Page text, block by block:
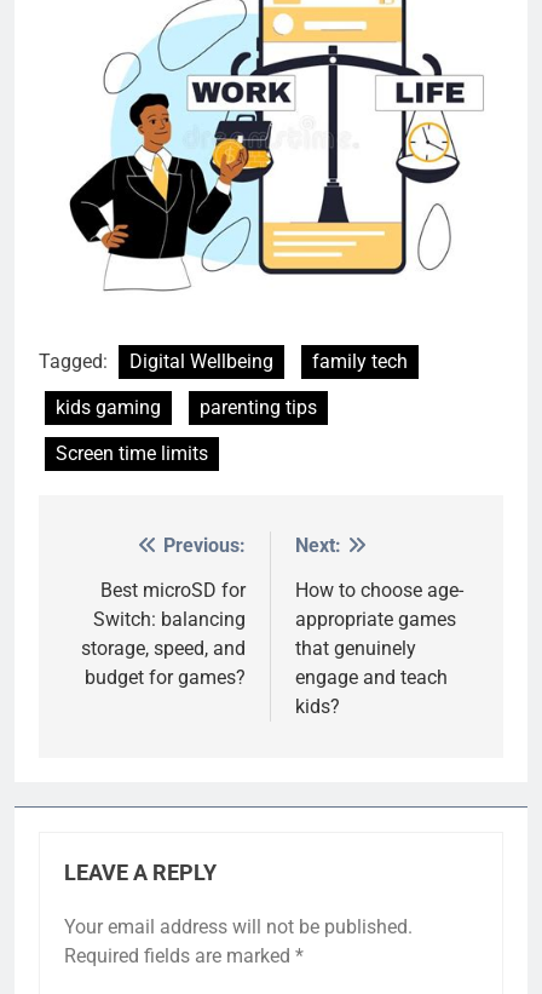
Tagged: Digital Wellbeing
family tech
kids gaming
parenting tips
Screen time limits
navigation
Previous:
Best microSD for
Switch: balancing
storage, speed, and
budget for games?
Next:
How to choose age-
appropriate games
that genuinely
engage and teach
kids?
LEAVE A REPLY
Your email address will not be published.
Required fields are marked *